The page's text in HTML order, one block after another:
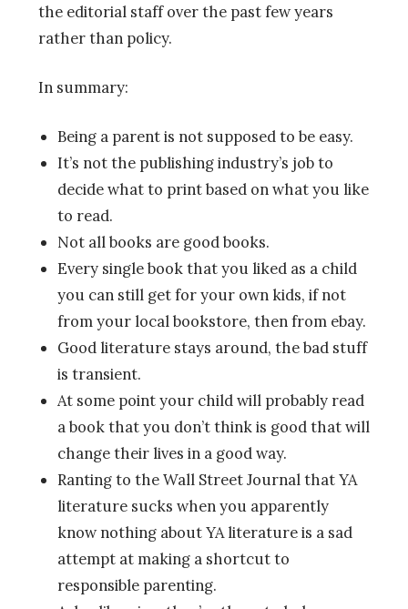
the editorial staff over the past few years
rather than policy.
In summary:
Being a parent is not supposed to be easy.
It’s not the publishing industry’s job to
decide what to print based on what you like
to read.
Not all books are good books.
Every single book that you liked as a child
you can still get for your own kids, if not
from your local bookstore, then from ebay.
Good literature stays around, the bad stuff
is transient.
At some point your child will probably read
a book that you don’t think is good that will
change their lives in a good way.
Ranting to the Wall Street Journal that YA
literature sucks when you apparently
know nothing about YA literature is a sad
attempt at making a shortcut to
responsible parenting.